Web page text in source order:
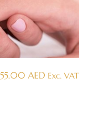
55.00 AED Exc. VAT